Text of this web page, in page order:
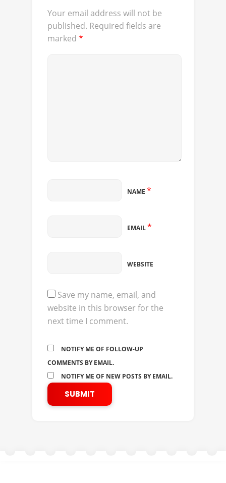
Your email address will not be
published. Required fields are
marked *
NAME *
EMAIL*
WEBSITE
Save my name, email, and
website in this browser for the
next time I comment.
NOTIFY ME OF FOLLOW-UP
COMMENTS BY EMAIL.
NOTIFY ME OF NEW POSTS BY EMAIL.